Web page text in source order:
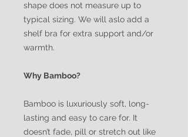
shape does not measure up to
typical sizing. We will aslo add a
shelf bra for extra support and/or
warmth.
Why Bamboo?
Bamboo is luxuriously soft, long-
lasting and easy to care for. It
doesn’t fade, pill or stretch out like